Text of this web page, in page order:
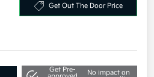
Get Out The Door Price
Get Pre-
No impact on